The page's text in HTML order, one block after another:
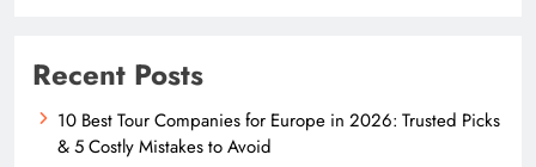
Recent Posts
10 Best Tour Companies for Europe in 2026: Trusted Picks
& 5 Costly Mistakes to Avoid